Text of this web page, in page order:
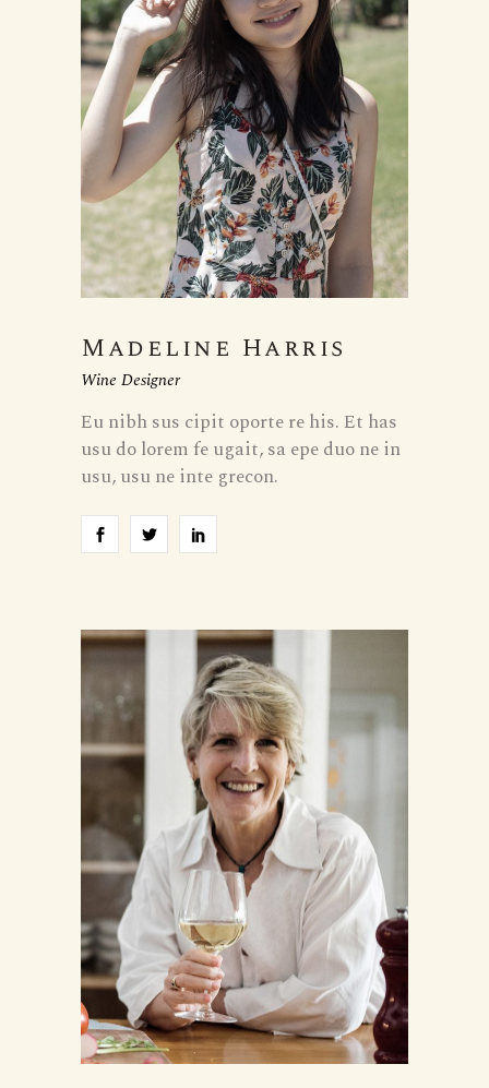
Madeline Harris
Wine Designer
Eu nibh sus cipit oporte re his. Et has
usu do lorem fe ugait, sa epe duo ne in
usu, usu ne inte grecon.